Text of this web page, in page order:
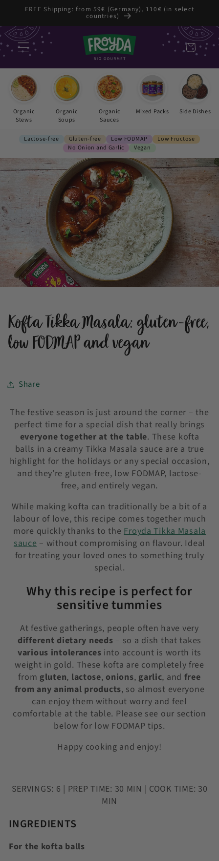
Skip to
FREE Shipping: from 59€ (Germany), 110€ (in select
countries)
Cart
Organic
Stews
Organic
Soups
Organic
Sauces
Mixed Packs Side Dishes
Lactose-free Gluten-free Low FODMAP
Low Fructose
No Onion and Garlic
Vegan
Kofta Tikka Masala: gluten-free,
low FODMAP and vegan
Share
The festive season is just around the corner – the
perfect time for a special dish that really brings
everyone together at the table. These kofta
balls in a creamy Tikka Masala sauce are a true
highlight for the holidays or any special occasion,
and they’re gluten-free, low FODMAP, lactose-
free, and entirely vegan.
While making kofta can traditionally be a bit of a
labour of love, this recipe comes together much
more quickly thanks to theFroyda Tikka Masala
sauce– without compromising on flavour. Ideal
for treating your loved ones to something truly
special.
Why this recipe is perfect for
sensitive tummies
At festive gatherings, people often have very
different dietary needs – so a dish that takes
various intolerances into account is worth its
weight in gold. These kofta are completely free
from gluten, lactose,onions,garlic, and free
from any animal products, so almost everyone
can enjoy them without worry and feel
comfortable at the table. Please see our section
below for low FODMAP tips.
Happy cooking and enjoy!
SERVINGS: 6 | PREP TIME: 30 MIN | COOK TIME: 30
MIN
INGREDIENTS
For the kofta balls